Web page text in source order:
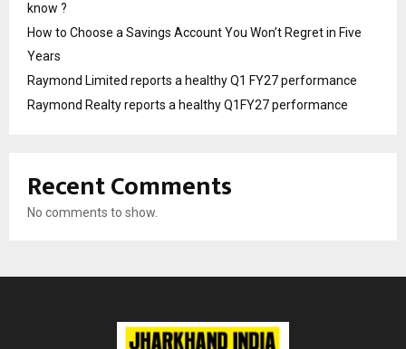
know ?
How to Choose a Savings Account You Won’t Regret in Five
Years
Raymond Limited reports a healthy Q1 FY27 performance
Raymond Realty reports a healthy Q1FY27 performance
Recent Comments
No comments to show.